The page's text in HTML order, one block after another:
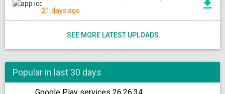
21 days ago
SEE MORE LATEST UPLOADS
Popular in last 30 days